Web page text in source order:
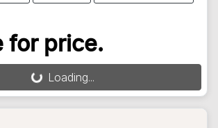
for price.
Loading... Loading...